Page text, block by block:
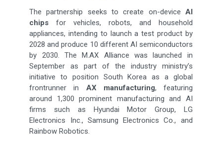
The partnership seeks to create on-device AI
chipsfor vehicles, robots, and household
appliances, intending to launch a test product by
2028 and produce 10 different AI semiconductors
by 2030. The M.AX Alliance was launched in
September as part of the industry ministry’s
initiative to position South Korea as a global
frontrunner in AX manufacturing, featuring
around 1,300 prominent manufacturing and AI
firms such as Hyundai Motor Group, LG
Electronics Inc., Samsung Electronics Co., and
Rainbow Robotics.